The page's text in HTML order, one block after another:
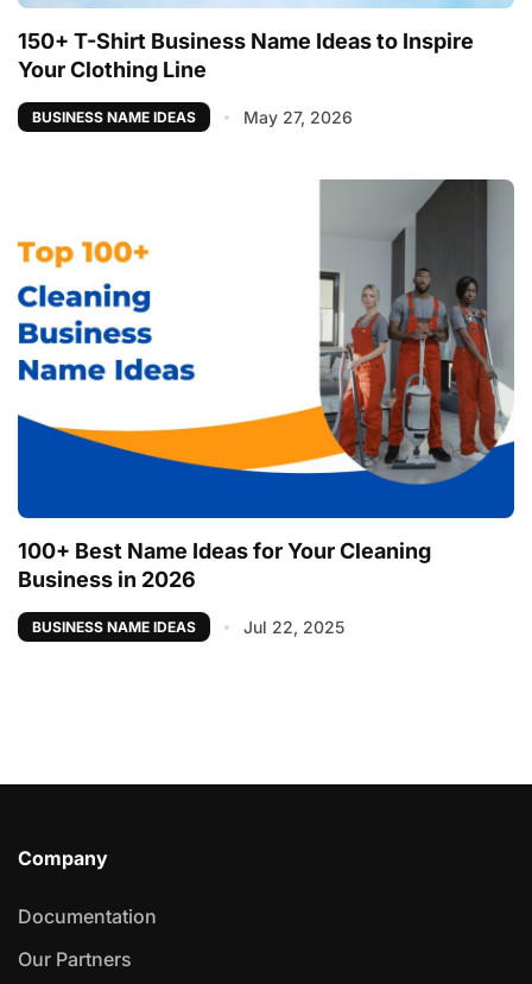
150+ T-Shirt Business Name Ideas to Inspire
Your Clothing Line
BUSINESS NAME IDEAS May 27, 2026
100+ Best Name Ideas for Your Cleaning
Business in 2026
BUSINESS NAME IDEAS Jul 22, 2025
Company
Documentation
Our Partners